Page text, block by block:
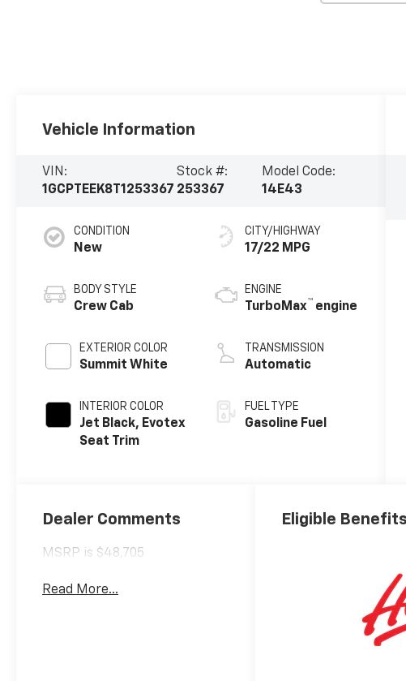
Vehicle Information
VIN:
1GCPTEEK8T1253367
Stock #:
253367
Model Code:
14E43
CONDITION
New
BODY STYLE
Crew Cab
EXTERIOR COLOR
Summit White
INTERIOR COLOR
Jet Black, Evotex
Seat Trim
CITY/HIGHWAY
17/22 MPG
ENGINE
TurboMax™ engine
TRANSMISSION
Automatic
FUEL TYPE
Gasoline Fuel
Dealer Comments
MSRP is $48,705
Read More...
Eligible Benefits